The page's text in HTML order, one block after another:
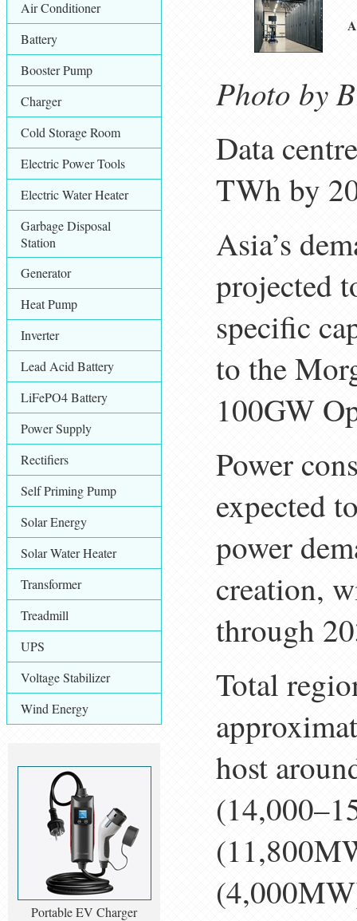
Air Conditioner
Battery
Booster Pump
Charger
Cold Storage Room
Electric Power Tools
Electric Water Heater
Garbage Disposal
Station
Generator
Heat Pump
Inverter
Lead Acid Battery
LiFePO4 Battery
Power Supply
Rectifiers
Self Priming Pump
Solar Energy
Solar Water Heater
Transformer
Treadmill
UPS
Voltage Stabilizer
Wind Energy
Portable EV Charger
Photo by
Data
TWh by
Asia’s
projected
specific
to the
100GW
Power
expected
power
creation,
through
Total
host